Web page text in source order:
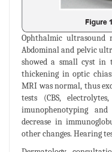
Ophthalmic ultrasound
Abdominal and pelvic
showed a small cyst in
thickening in optic
MRI was normal, thus
tests (CBS,
imunophenotyping
decrease in
other changes. Hearing